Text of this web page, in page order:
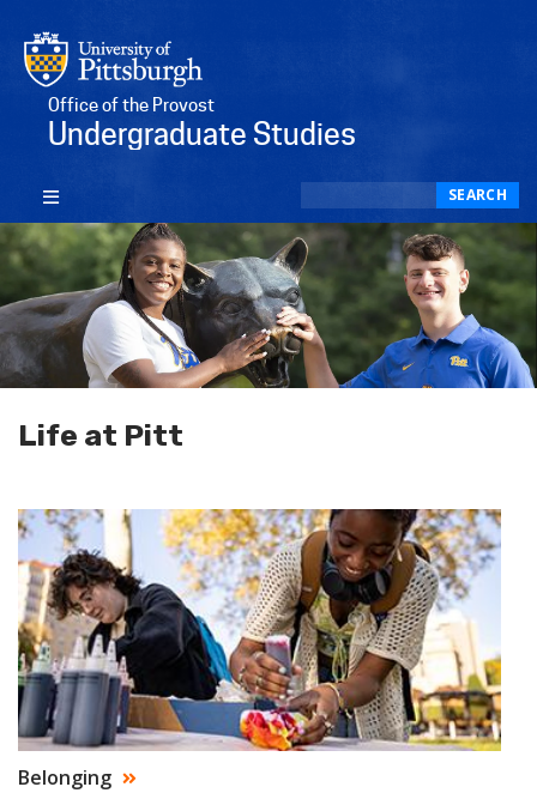
Office of the Provost
Undergraduate Studies
SEARCH
Life at Pitt
Belonging